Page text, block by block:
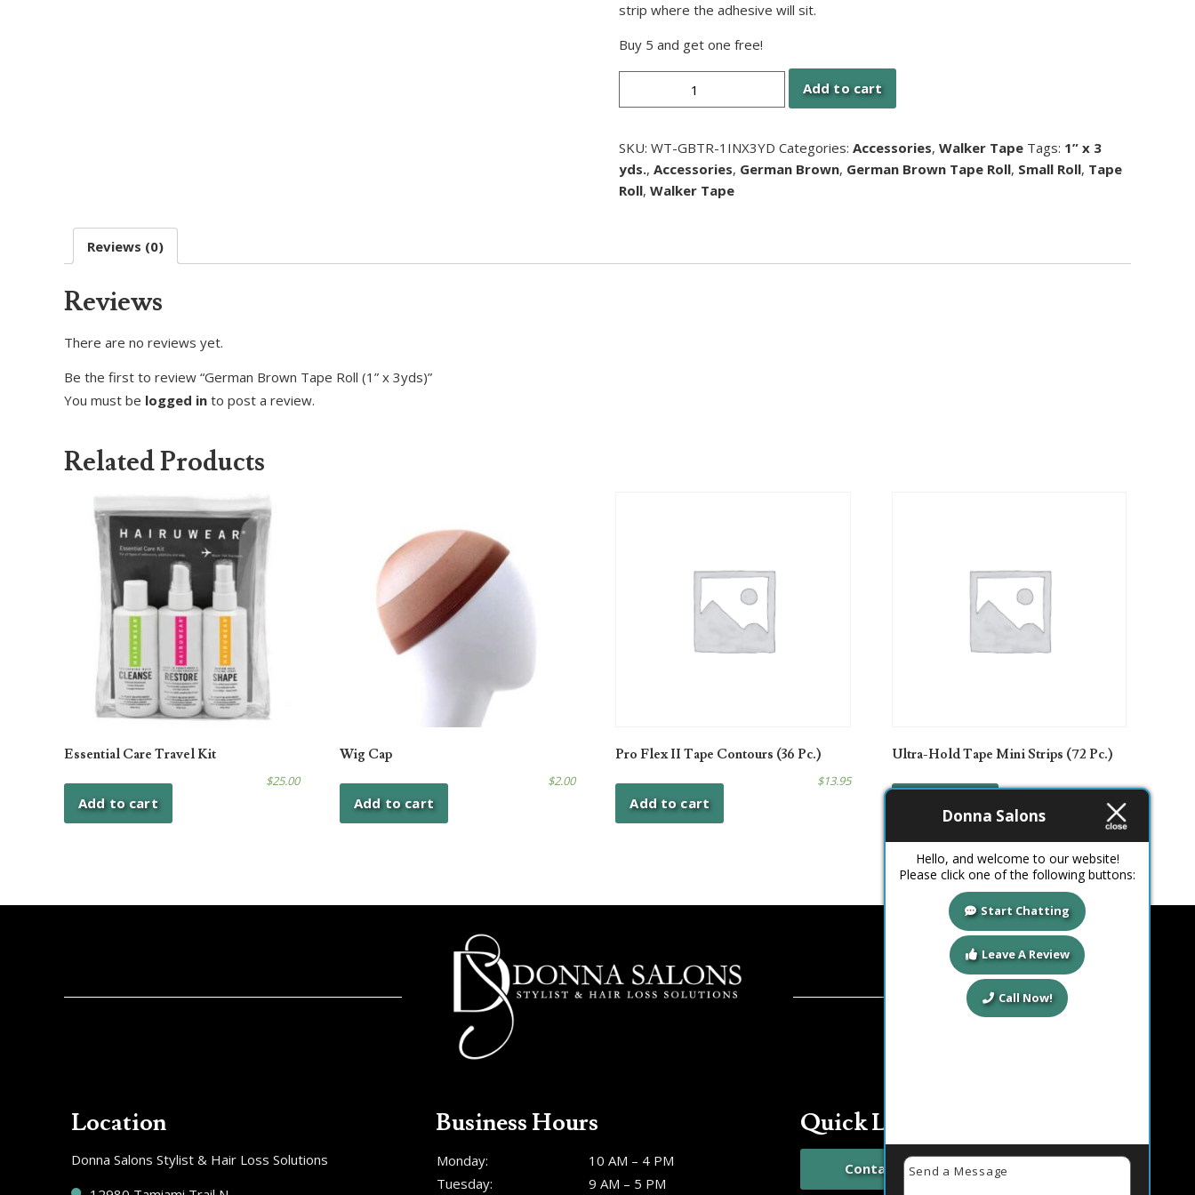
strip where the adhesive will sit.
Buy 5 and get one free!
Roll
(1”
x
Add to cart
SKU: WT-GBTR-1INX3YD Categories: Accessories, Walker Tape Tags: 1” x 3
yds., Accessories, German Brown, German Brown Tape Roll, Small Roll, Tape
Roll, Walker Tape
Reviews (0)
Reviews
There are no reviews yet.
Be the first to review “German Brown Tape Roll (1” x 3yds)”
You must be logged in to post a review.
Related Products
Essential Care Travel Kit
$25.00
Add to cart
Wig Cap
$2.00
Add to cart
Pro Flex II Tape Contours (36 Pc.)
$13.95
Add to cart
Ultra-Hold Tape Mini Strips (72 Pc.)
Location
Donna Salons Stylist & Hair Loss Solutions
Business Hours
Monday:
10 AM – 4 PM
Tuesday:
9 AM – 5 PM
Quick Links
Contact Us
Donna Salons
Hello, and welcome to our website!
Please click one of the following buttons:
Start Chatting
Leave A Review
Call Now!